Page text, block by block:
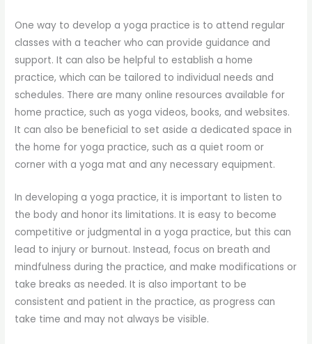
One way to develop a yoga practice is to attend regular
classes with a teacher who can provide guidance and
support. It can also be helpful to establish a home
practice, which can be tailored to individual needs and
schedules. There are many online resources available for
home practice, such as yoga videos, books, and websites.
It can also be beneficial to set aside a dedicated space in
the home for yoga practice, such as a quiet room or
corner with a yoga mat and any necessary equipment.
In developing a yoga practice, it is important to listen to
the body and honor its limitations. It is easy to become
competitive or judgmental in a yoga practice, but this can
lead to injury or burnout. Instead, focus on breath and
mindfulness during the practice, and make modifications or
take breaks as needed. It is also important to be
consistent and patient in the practice, as progress can
take time and may not always be visible.